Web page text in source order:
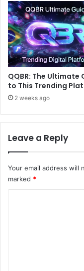
QQBR: The Ultimate
to This Trending
2 weeks ago
Leave a Reply
Your email address will
marked *